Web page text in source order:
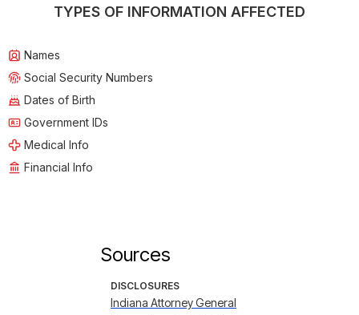
TYPES OF INFORMATION AFFECTED
Names
Social Security Numbers
Dates of Birth
Government IDs
Medical Info
Financial Info
Sources
DISCLOSURES
Indiana Attorney General